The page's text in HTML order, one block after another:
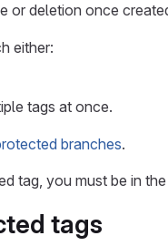
or deletion once
either:
tags at once.
branches.
tag, you must be in the
tags